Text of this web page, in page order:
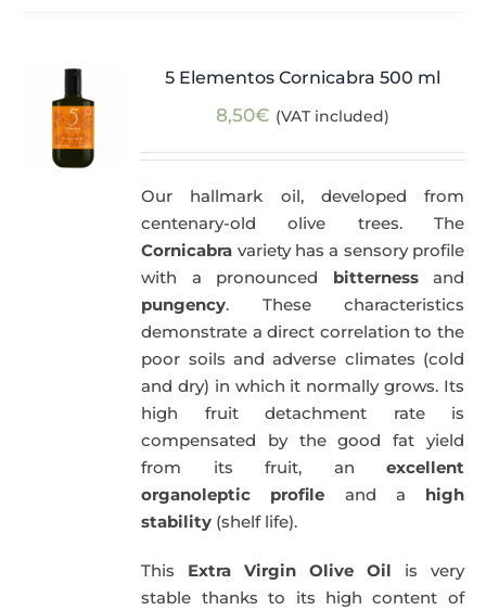
5 Elementos Cornicabra 500 ml
8,50€ (VAT included)
Our hallmark oil, developed from
centenary-old olive trees. The
Cornicabra variety has a sensory profile
with a pronounced bitternessand
pungency. These characteristics
demonstrate a direct correlation to the
poor soils and adverse climates (cold
and dry) in which it normally grows. Its
high fruit detachment rate is
compensated by the good fat yield
from its fruit, an excellent
organoleptic profile and a high
stability (shelf life).
This Extra Virgin Olive Oil is very
stable thanks to its high content of